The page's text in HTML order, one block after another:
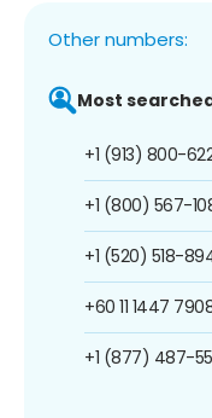
Other numbers:
Most
+1 (913) 800-
+1 (800) 567-
+1 (520) 518-
+60 11 1447
+1 (877) 487-